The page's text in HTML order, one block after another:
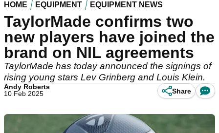
HOME EQUIPMENT EQUIPMENT NEWS
TaylorMade confirms two
new players have joined the
brand on NIL agreements
TaylorMade has today announced the signings of
rising young stars Lev Grinberg and Louis Klein.
Andy Roberts
10 Feb 2025
Share